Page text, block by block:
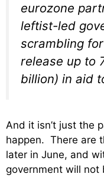
eurozone
leftist-led
scrambling
release up to
billion) in aid
And it isn’t just the
happen. There are
later in June, and
government will not